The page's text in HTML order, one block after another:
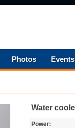
Photos Events
Water
Power: